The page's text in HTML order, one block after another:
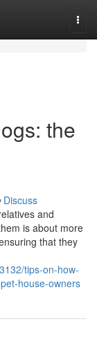
the
Discuss
and
is about more
that they
tips-on-how-
house-owners